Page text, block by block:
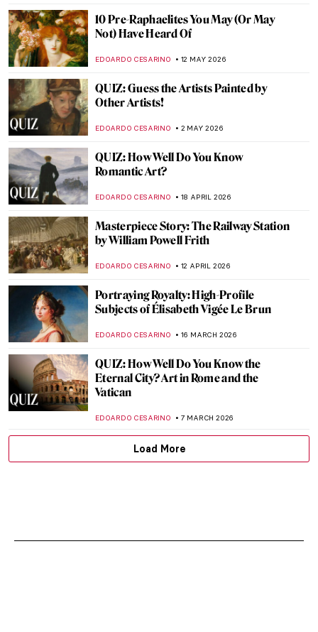
10 Pre-Raphaelites You May (Or May
Not) Have Heard Of
EDOARDO CESARINO 12 MAY 2026
QUIZ: Guess the Artists Painted by
Other Artists!
EDOARDO CESARINO 2 MAY 2026
QUIZ: How Well Do You Know
Romantic Art?
EDOARDO CESARINO 18 APRIL 2026
Masterpiece Story: The Railway Station
by William Powell Frith
EDOARDO CESARINO 12 APRIL 2026
Portraying Royalty: High-Profile
Subjects of Élisabeth Vigée Le Brun
EDOARDO CESARINO 16 MARCH 2026
QUIZ: How Well Do You Know the
Eternal City? Art in Rome and the
Vatican
EDOARDO CESARINO 7 MARCH 2026
Load More